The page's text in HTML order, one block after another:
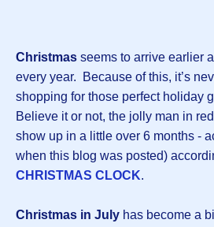
Christmas seems to arrive earlier
every year. Because of this, it’s
shopping for those perfect holiday
Believe it or not, the jolly man in
show up in a little over 6 months -
when this blog was posted)
CHRISTMAS CLOCK.
Christmas in July has become a